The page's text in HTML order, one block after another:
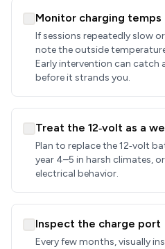
Monitor charging temps
If sessions repeatedly slow
note the outside
Early intervention can catch
before it strands you.
Treat the 12‑volt as a
Plan to replace the 12‑volt
year 4–5 in harsh climates,
electrical behavior.
Inspect the charge port
Every few months, visually